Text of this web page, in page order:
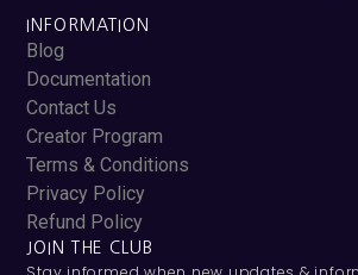
INFORMATION
Blog
Documentation
Contact Us
Creator Program
Terms & Conditions
Privacy Policy
Refund Policy
JOIN THE CLUB